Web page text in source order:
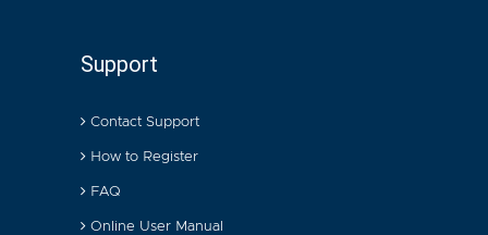
Support
Contact Support
How to Register
FAQ
Online User Manual